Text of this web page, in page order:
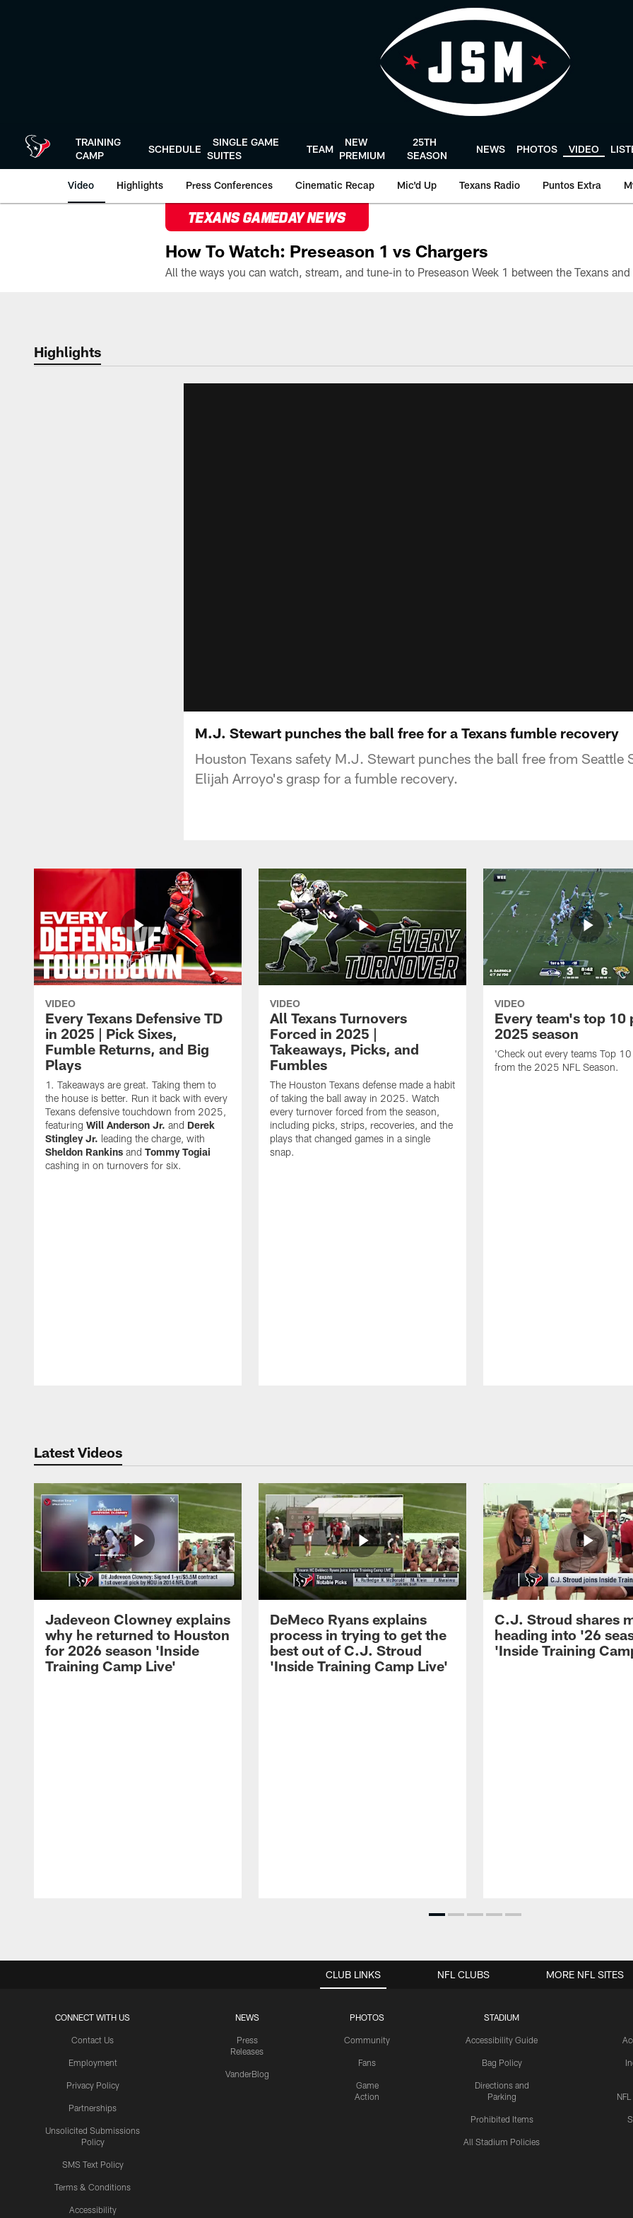
TRAINING
CAMP
SCHEDULE
SINGLE GAME
SUITES
TEAM
NEW
PREMIUM
25TH
SEASON
NEWS PHOTOS VIDEO
Video Highlights Press Conferences Cinematic Recap Mic'd Up Texans Radio Puntos Extra
TEXANS GAMEDAY NEWS
How To Watch: Preseason 1 vs Chargers
Highlights
M.J. Stewart punches the ball free for a Texans fumble recovery
Houston Texans safety M.J. Stewart punches the ball free from Seattle
Elijah Arroyo's grasp for a fumble recovery.
VIDEO
Every Texans Defensive TD
in 2025 | Pick Sixes,
Fumble Returns, and Big
Plays
Takeaways are great. Taking them to
the house is better. Run it back with every
Texans defensive touchdown from 2025,
featuring Will Anderson Jr. and Derek
Stingley Jr. leading the charge, with
Sheldon Rankins and Tommy Togiai
cashing in on turnovers for six.
VIDEO
All Texans Turnovers
Forced in 2025 |
Takeaways, Picks, and
Fumbles
The Houston Texans defense made a habit
of taking the ball away in 2025. Watch
every turnover forced from the season,
including picks, strips, recoveries, and the
plays that changed games in a single
snap.
VIDEO
Every team's top 10
2025 season
'Check out every teams Top
from the 2025 NFL Season.
Latest Videos
Jadeveon Clowney explains
why he returned to Houston
for 2026 season 'Inside
Training Camp Live'
DeMeco Ryans explains
process in trying to get the
best out of C.J. Stroud
'Inside Training Camp Live'
C.J. Stroud shares
heading into '26
'Inside Training
CLUB LINKS
CONNECT WITH US
Contact Us
Employment
Privacy Policy
Partnerships
Unsolicited Submissions
Policy
SMS Text Policy
Terms & Conditions
Accessibility
NEWS
Press
Releases
VanderBlog
PHOTOS
Community
Fans
Game
Action
STADIUM
Accessibility Guide
Bag Policy
Directions and
Parking
Prohibited Items
All Stadium Policies
NFL CLUBS MORE NFL SITES